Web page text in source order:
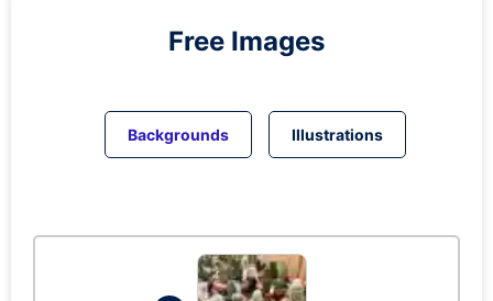
Free Images
Backgrounds Illustrations